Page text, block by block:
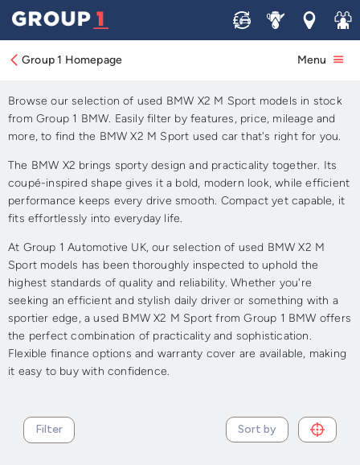
Sell ServiceLocations
Join
Group 1 Homepage Menu
Approved Used BMW X2 M
Sport for Sale
Browse our selection of used BMW X2 M Sport models in stock
from Group 1 BMW. Easily filter by features, price, mileage and
more, to find the BMW X2 M Sport used car that's right for you.
The BMW X2 brings sporty design and practicality together. Its
coupé-inspired shape gives it a bold, modern look, while efficient
performance keeps every drive smooth. Compact yet capable, it
fits effortlessly into everyday life.
At Group 1 Automotive UK, our selection of used BMW X2 M
Sport models has been thoroughly inspected to uphold the
highest standards of quality and reliability. Whether you're
seeking an efficient and stylish daily driver or something with a
sportier edge, a used BMW X2 M Sport from Group 1 BMW offers
the perfect combination of practicality and sophistication.
Flexible finance options and warranty cover are available, making
it easy to buy with confidence.